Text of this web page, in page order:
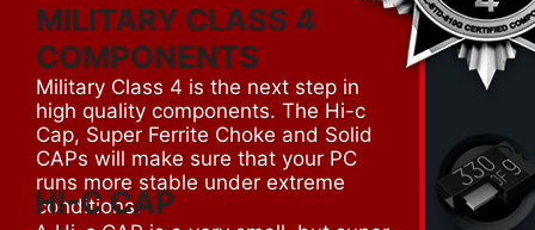
MILITARY CLASS 4
COMPONENTS
Military Class 4 is the next step in
high quality components. The Hi-c
Cap, Super Ferrite Choke and Solid
CAPs will make sure that your PC
runs more stable under extreme
conditions.
HI-C CAP